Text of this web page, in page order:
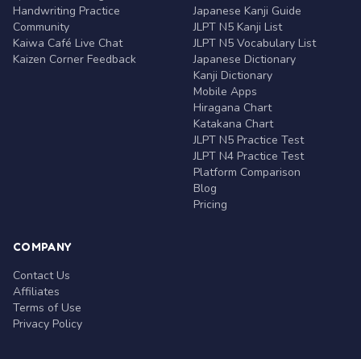
Handwriting Practice
Community
Kaiwa Café Live Chat
Kaizen Corner Feedback
Japanese Kanji Guide
JLPT N5 Kanji List
JLPT N5 Vocabulary List
Japanese Dictionary
Kanji Dictionary
Mobile Apps
Hiragana Chart
Katakana Chart
JLPT N5 Practice Test
JLPT N4 Practice Test
Platform Comparison
Blog
Pricing
COMPANY
Contact Us
Affiliates
Terms of Use
Privacy Policy